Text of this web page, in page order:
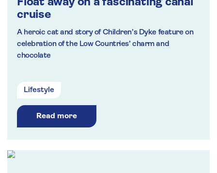
Float away on a fascinating canal
cruise
A heroic cat and story of Children’s Dyke feature on
celebration of the Low Countries’ charm and
chocolate
Lifestyle
Read more